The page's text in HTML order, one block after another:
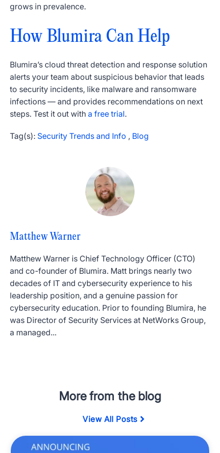
grows in prevalence.
How Blumira Can Help
Blumira’s cloud threat detection and response solution
alerts your team about suspicious behavior that leads
to security incidents, like malware and ransomware
infections — and provides recommendations on next
steps. Test it out with a free trial.
Tag(s): Security Trends and Info , Blog
Matthew Warner
Matthew Warner is Chief Technology Officer (CTO)
and co-founder of Blumira. Matt brings nearly two
decades of IT and cybersecurity experience to his
leadership position, and a genuine passion for
cybersecurity education. Prior to founding Blumira, he
was Director of Security Services at NetWorks Group,
a managed...
More from the blog
View All Posts